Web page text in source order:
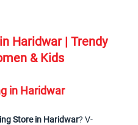
Haridwar | Trendy
& Kids
in Haridwar
Store in Haridwar? V-